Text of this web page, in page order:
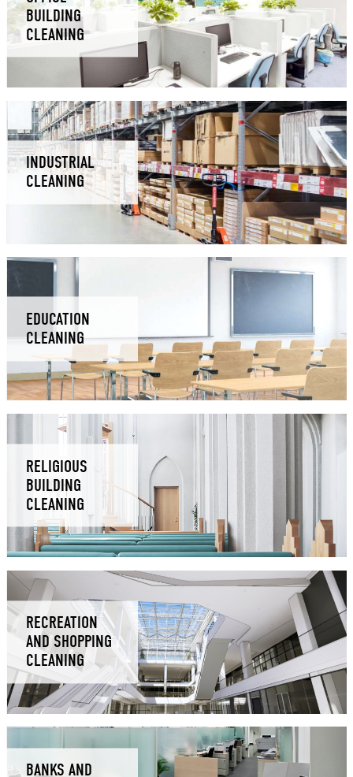
BUILDING
CLEANING
INDUSTRIAL
CLEANING
EDUCATION
CLEANING
RELIGIOUS
BUILDING
CLEANING
RECREATION
AND SHOPPING
CLEANING
BANKS AND